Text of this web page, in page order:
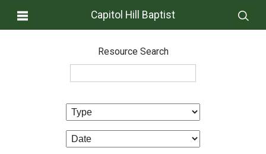
Capitol Hill Baptist
Resource Search